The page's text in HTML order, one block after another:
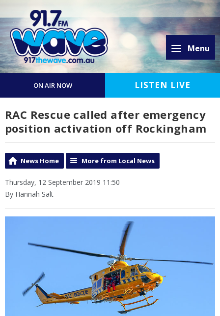
Menu
ON AIR NOW LISTEN LIVE
RAC Rescue called after emergency
position activation off Rockingham
News Home More from Local News
Thursday, 12 September 2019 11:50
By Hannah Salt